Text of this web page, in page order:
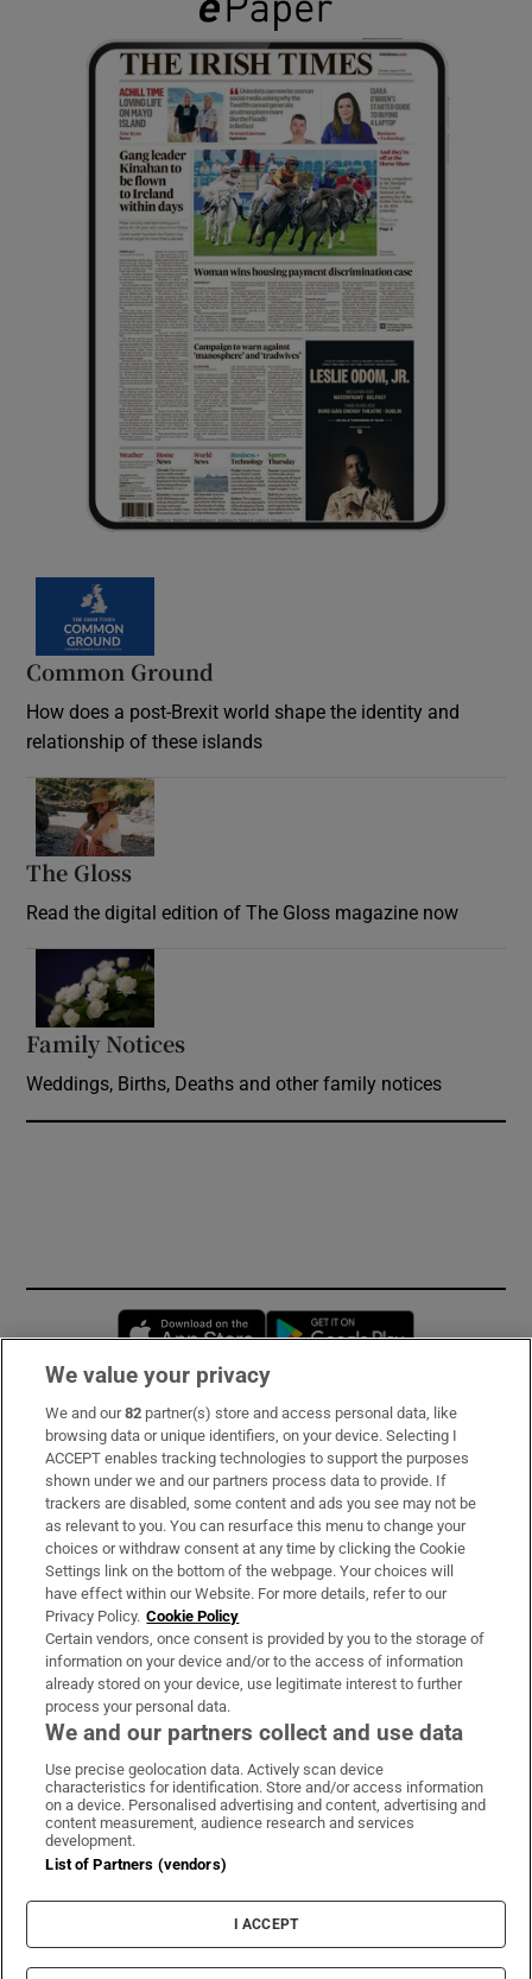
Common Ground
How does a post-Brexit world shape the identity and
relationship of these islands
The Gloss
Read the digital edition of The Gloss magazine now
Family Notices
Weddings, Births, Deaths and other family notices
Opens in new window
Subscribe
Support
About Us
Irish Times Products & Services
OUR PARTNERS:
Irish Times on WhatsApp
Irish Times on Facebook
Irish Times on X
Irish Times on LinkedIn
Irish Times on Instagram
Terms & Conditions
Privacy Policy
Cookie Information
Cookie Settings
We value your privacy
We and our82 partner(s) store and access personal data, like
browsing data or unique identifiers, on your device. Selecting I
ACCEPT enables tracking technologies to support the purposes
shown under we and our partners process data to provide. If
trackers are disabled, some content and ads you see may not be
as relevant to you. You can resurface this menu to change your
choices or withdraw consent at any time by clicking the Cookie
Settings link on the bottom of the webpage. Your choices will
have effect within our Website. For more details, refer to our
Privacy Policy. Cookie Policy
Certain vendors, once consent is provided by you to the storage of
information on your device and/or to the access of information
already stored on your device, use legitimate interest to further
process your personal data.
We and our partners collect and use data
Use precise geolocation data. Actively scan device
characteristics for identification. Store and/or access information
on a device. Personalised advertising and content, advertising and
content measurement, audience research and services
development.
List of Partners (vendors)
I ACCEPT